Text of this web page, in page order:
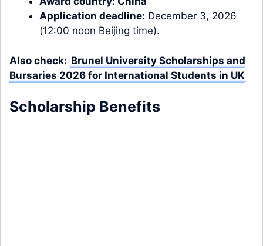
Application deadline: December 3, 2026
(12:00 noon Beijing time).
Also check: Brunel University Scholarships and
Bursaries 2026 for International Students in UK
Scholarship Benefits